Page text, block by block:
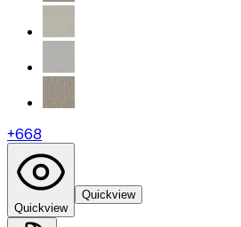
+668
Quickview
Quickview